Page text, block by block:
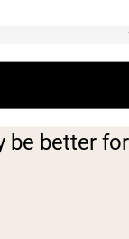
OFF
be better